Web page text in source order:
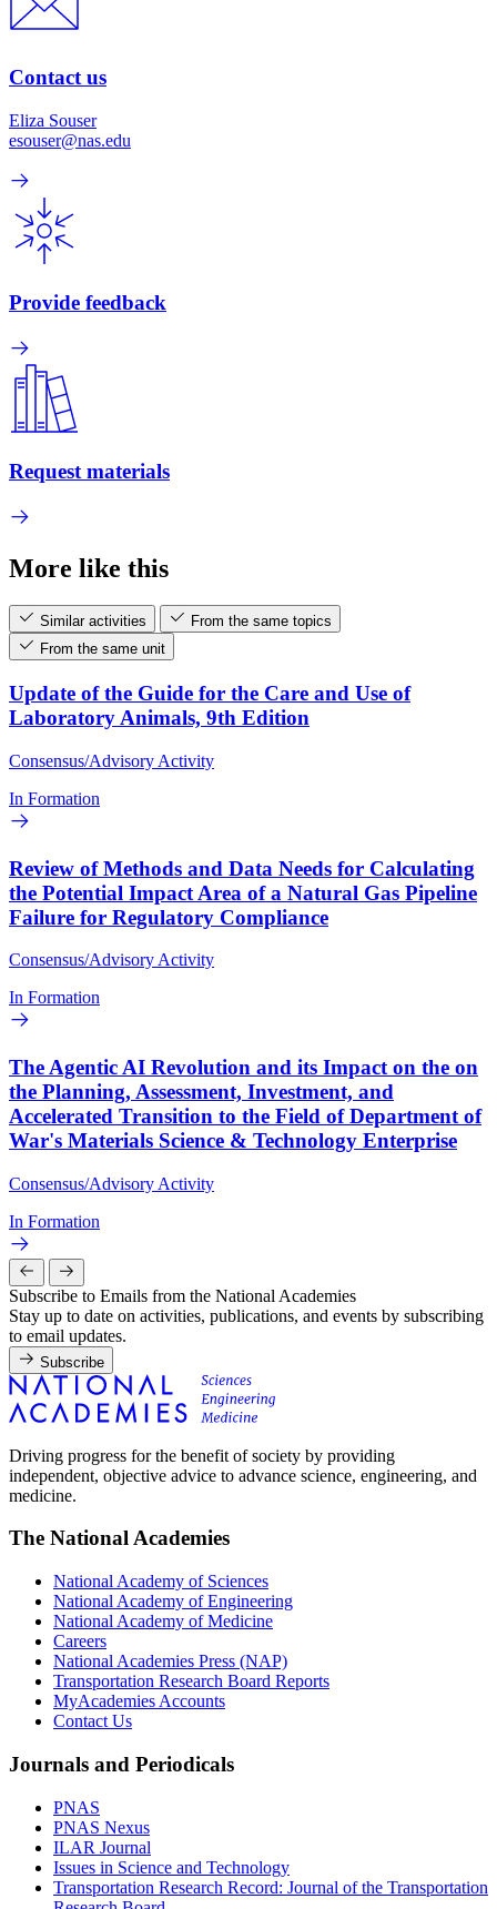
Contact us
Eliza Souser
esouser@nas.edu
Provide feedback
Request materials
More like this
Similar activities
From the same topics
From the same unit
Update of the Guide for the Care and Use of
Laboratory Animals, 9th Edition
Consensus/Advisory Activity
In Formation
Review of Methods and Data Needs for Calculating
the Potential Impact Area of a Natural Gas Pipeline
Failure for Regulatory Compliance
Consensus/Advisory Activity
In Formation
The Agentic AI Revolution and its Impact on the on
the Planning, Assessment, Investment, and
Accelerated Transition to the Field of Department of
War's Materials Science & Technology Enterprise
Consensus/Advisory Activity
In Formation
Subscribe to Emails from the National Academies
Stay up to date on activities, publications, and events by subscribing
to email updates.
Subscribe
Driving progress for the benefit of society by providing
independent, objective advice to advance science, engineering, and
medicine.
The National Academies
National Academy of Sciences
National Academy of Engineering
National Academy of Medicine
Careers
National Academies Press (NAP)
Transportation Research Board Reports
MyAcademies Accounts
Contact Us
Journals and Periodicals
PNAS
PNAS Nexus
ILAR Journal
Issues in Science and Technology
Transportation Research Record: Journal of the Transportation